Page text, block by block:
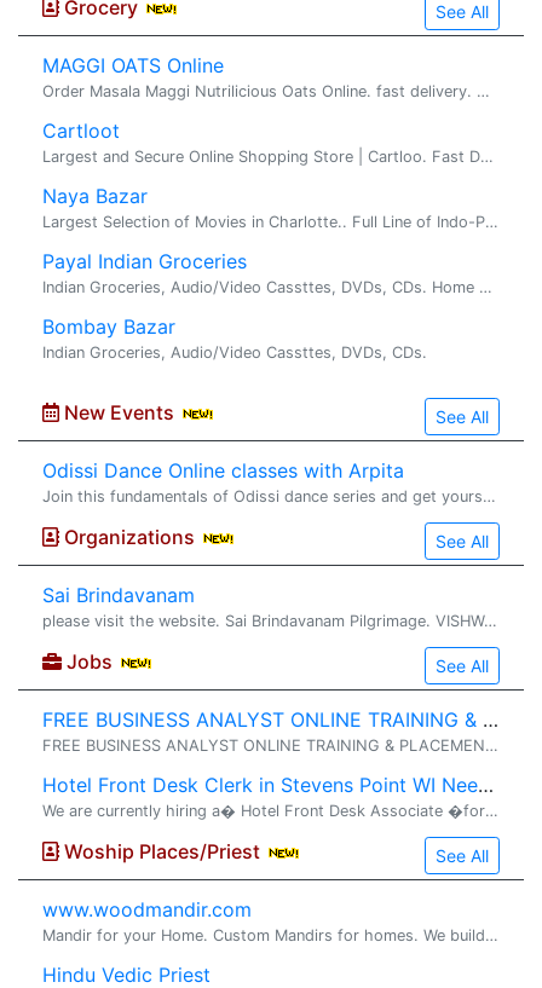
Grocery See All
MAGGI OATS Online
Order Masala Maggi Nutrilicious Oats Online. fast delivery. maggi oats : Try delicious Maggi oats masala noodles with the goodness of fi...
Cartloot
Largest and Secure Online Shopping Store | Cartloo. Fast Deliery. �Indian� Maggi Instant Noodles �which loved by almost everyone in India. A...
Naya Bazar
Largest Selection of Movies in Charlotte.. Full Line of Indo-Pak Groceries, Fresh Vegetables, Frozen Foods Sweet & Snacks. Audio's, CD's, and DVD's (Old & new).
Payal Indian Groceries
Indian Groceries, Audio/Video Cassttes, DVDs, CDs. Home made Chapatis/Rotis. Payal is Charlotte's oldest grocery store. It has recently been renovated and carries almost all types of Indian Gro...
Bombay Bazar
Indian Groceries, Audio/Video Cassttes, DVDs, CDs.
New Events See All
Odissi Dance Online classes with Arpita
Join this fundamentals of Odissi dance series and get yourself� prepared for the next level in the next series. https://www.facebook.com/arpita.ganguly.963/ https://www.instagram.com/nava_kriti_performingarts
Organizations See All
Sai Brindavanam
please visit the website. Sai Brindavanam Pilgrimage. VISHWA SHANTHI SAI SEVA & PRACHAR SAMAJ CHARITABLE TRUST FOUNDER CHAIRMAN : SRI GHANTA NARAYANA SWAMY HYDERABAD , A.P. , INDIA Sri Nara...
Jobs See All
FREE BUSINESS ANALYST ONLINE TRAINING & PLACEMENT
FREE BUSINESS ANALYST ONLINE TRAINING & PLACEMENT� (No Training Fee OR Security Deposits ) // (No Agreements OR Contracts) WORK AUTHORISATION ELIGIBLE� : GC, USC, GC-EAD, H4-EAD . TRAINING & PLACEMENT OVERVIEW....... 1
Hotel Front Desk Clerk in Stevens Point WI Needed
We are currently hiring a� Hotel Front Desk Associate �for the� evening shift (3:00 PM� TO 11:00 PM) . The ideal candidate will be dependable, professional, and customer-focused, with prior front desk or hospitality experience preferred. Resp
Woship Places/Priest See All
www.woodmandir.com
Mandir for your Home. Custom Mandirs for homes. We build beautiful one of a kind wood mandirs for home, If you are looking for a beautiful mandir ...
Hindu Vedic Priest